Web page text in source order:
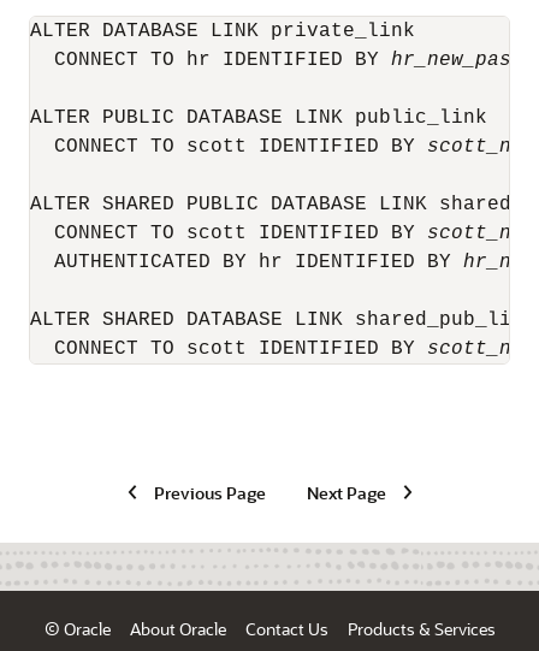
ALTER DATABASE LINK private_link
  CONNECT TO hr IDENTIFIED BY
ALTER PUBLIC DATABASE LINK public_link
  CONNECT TO scott IDENTIFIED BY
ALTER SHARED PUBLIC DATABASE LINK
  CONNECT TO scott IDENTIFIED BY
  AUTHENTICATED BY hr IDENTIFIED BY
ALTER SHARED DATABASE LINK shared_pub_link
  CONNECT TO scott IDENTIFIED BY
Previous Page Next Page
© Oracle About Oracle Contact Us Products & Services